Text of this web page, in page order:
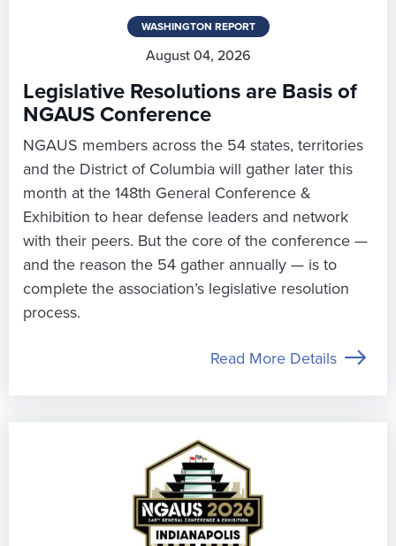
WASHINGTON REPORT
August 04, 2026
Legislative Resolutions are Basis of
NGAUS Conference
NGAUS members across the 54 states, territories
and the District of Columbia will gather later this
month at the 148th General Conference &
Exhibition to hear defense leaders and network
with their peers. But the core of the conference —
and the reason the 54 gather annually — is to
complete the association’s legislative resolution
process.
Read More Details